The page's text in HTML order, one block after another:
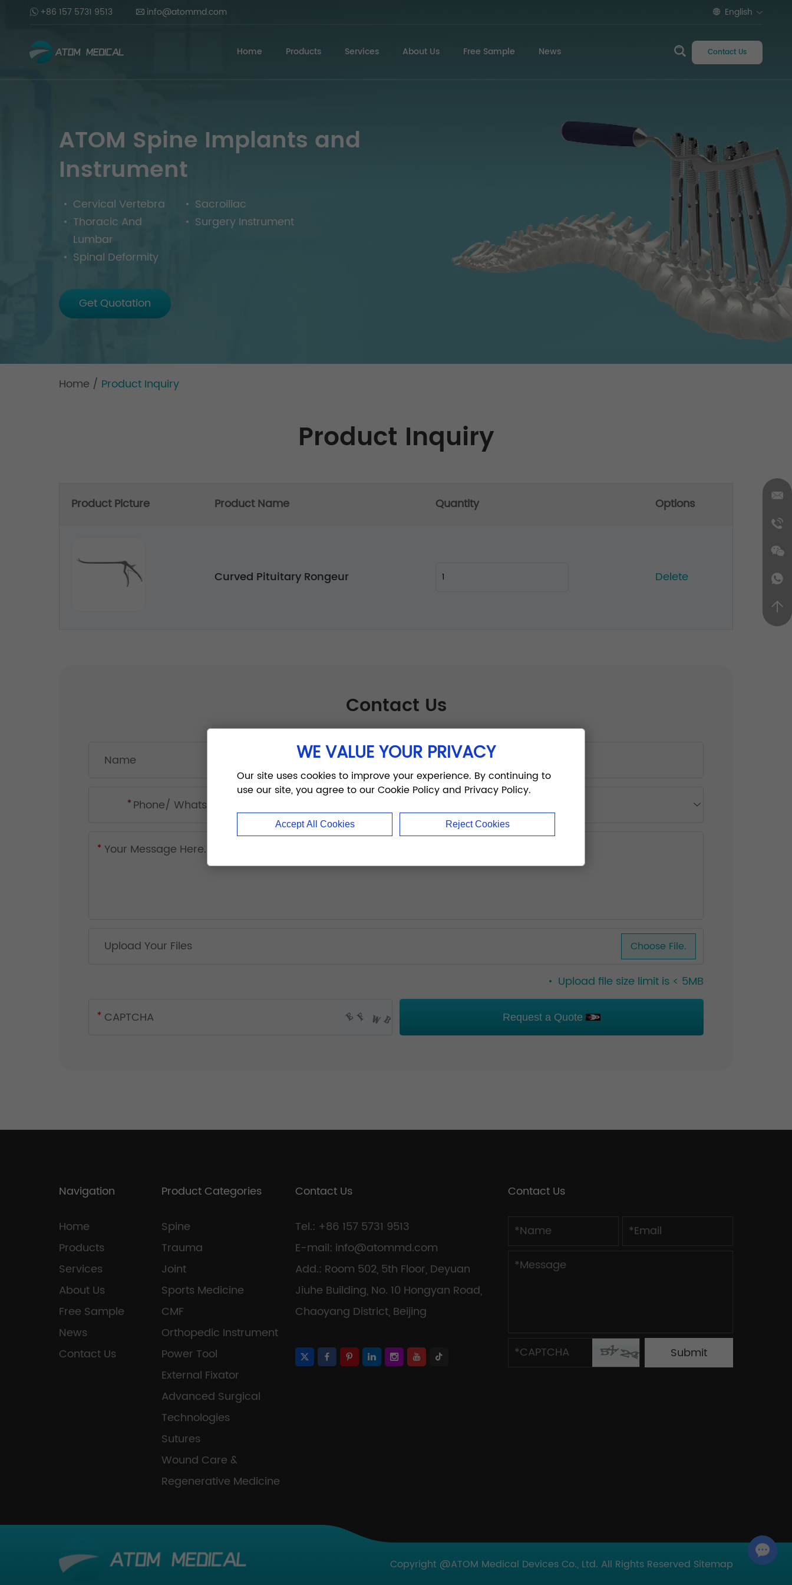
+86 157 5731 9513 info@atommd.com English
Home Products Services About Us Free Sample News Contact Us
ATOM Spine Implants and
Instrument
Cervical Vertebra
Thoracic And
Lumbar
Spinal Deformity
Sacroiliac
Surgery Instrument
Get Quotation
Home / Product Inquiry
Product Inquiry
Product Picture Product Name Quantity Options
Curved Pituitary Rongeur Delete
Contact Us
Upload Your Files Choose File.
Upload file size limit is < 5MB
Request a Quote
Navigation
Home
Products
Services
About Us
Free Sample
News
Contact Us
Product Categories
Spine
Trauma
Joint
Sports Medicine
CMF
Orthopedic Instrument
Power Tool
External Fixator
Advanced Surgical
Technologies
Sutures
Wound Care &
Regenerative Medicine
Contact Us
Tel.: +86 157 5731 9513
E-mail: info@atommd.com
Add.: Room 502, 5th Floor, Deyuan
Jiuhe Building, No. 10 Hongyan Road,
Chaoyang District, Beijing
Contact Us
Copyright @ATOM Medical Devices Co., Ltd. All Rights Reserved Sitemap
WE VALUE YOUR PRIVACY
Our site uses cookies to improve your experience. By continuing to
use our site, you agree to our Cookie Policy and Privacy Policy.
Accept All Cookies Reject Cookies
Chat with Us